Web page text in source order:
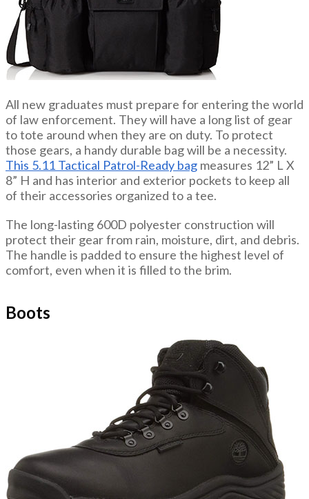
All new graduates must prepare for entering the world
of law enforcement. They will have a long list of gear
to tote around when they are on duty. To protect
those gears, a handy durable bag will be a necessity.
This 5.11 Tactical Patrol-Ready bag measures 12” L X
8” H and has interior and exterior pockets to keep all
of their accessories organized to a tee.
The long-lasting 600D polyester construction will
protect their gear from rain, moisture, dirt, and debris.
The handle is padded to ensure the highest level of
comfort, even when it is filled to the brim.
Boots